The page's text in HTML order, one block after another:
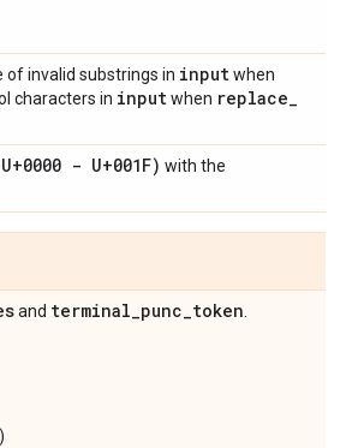
of invalid substrings in inputwhen
characters in inputwhen replace_
- U+001F) with the
and terminal_punc_token